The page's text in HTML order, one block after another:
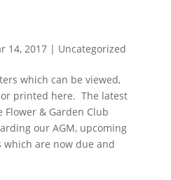
14, 2017| Uncategorized
which can be viewed,
printed here. The latest
& Garden Club
our AGM, upcoming
which are now due and